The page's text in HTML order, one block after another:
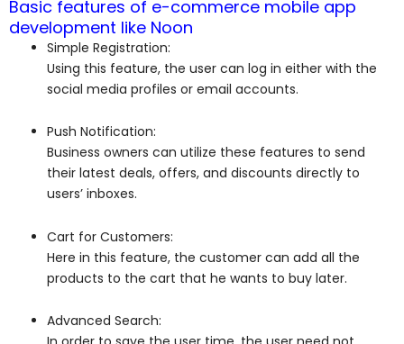
Basic features of e-commerce mobile app
development like Noon
Simple Registration:
Using this feature, the user can log in either with the
social media profiles or email accounts.
Push Notification:
Business owners can utilize these features to send
their latest deals, offers, and discounts directly to
users’ inboxes.
Cart for Customers:
Here in this feature, the customer can add all the
products to the cart that he wants to buy later.
Advanced Search: